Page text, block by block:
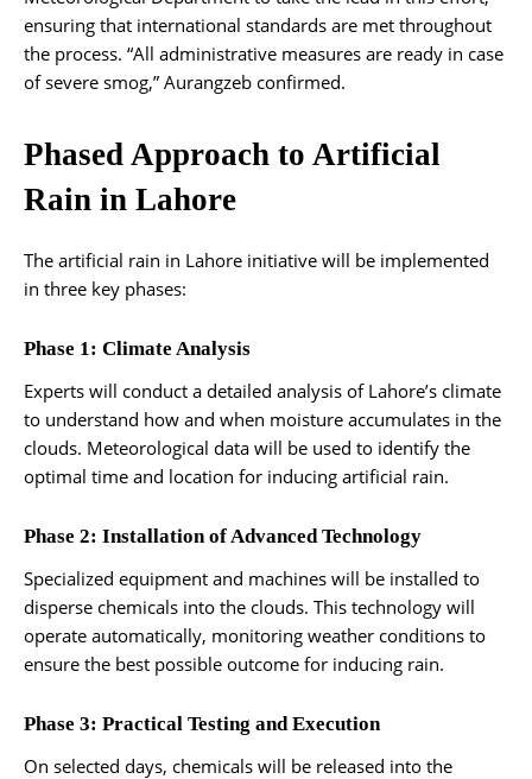
ensuring that international standards are met throughout
the process. “All administrative measures are ready in case
of severe smog,” Aurangzeb confirmed.
Phased Approach to Artificial
Rain in Lahore
The artificial rain in Lahore initiative will be implemented
in three key phases:
Phase 1: Climate Analysis
Experts will conduct a detailed analysis of Lahore’s climate
to understand how and when moisture accumulates in the
clouds. Meteorological data will be used to identify the
optimal time and location for inducing artificial rain.
Phase 2: Installation of Advanced Technology
Specialized equipment and machines will be installed to
disperse chemicals into the clouds. This technology will
operate automatically, monitoring weather conditions to
ensure the best possible outcome for inducing rain.
Phase 3: Practical Testing and Execution
On selected days, chemicals will be released into the